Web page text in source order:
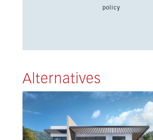
policy
Alternatives